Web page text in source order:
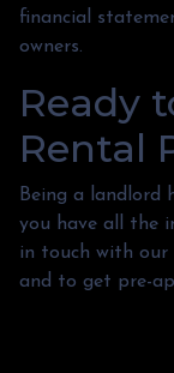
financial
owners.
Ready
Rental
Being a
you have all the
in touch with our
and to get pre-